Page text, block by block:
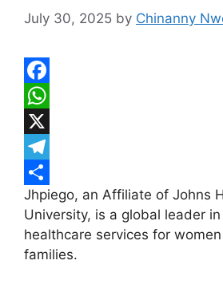
July 30, 2025 by Chinanny
F
a
c
e
b
o
o
W
h
a
t
s
A
X
T
e
l
e
S
h
a
Jhpiego, an Affiliate of Johns
University, is a global leader
healthcare services for
families.